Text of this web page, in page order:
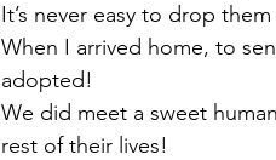
It’s never easy to drop
When I arrived home, to
adopted!
We did meet a sweet
rest of their lives!